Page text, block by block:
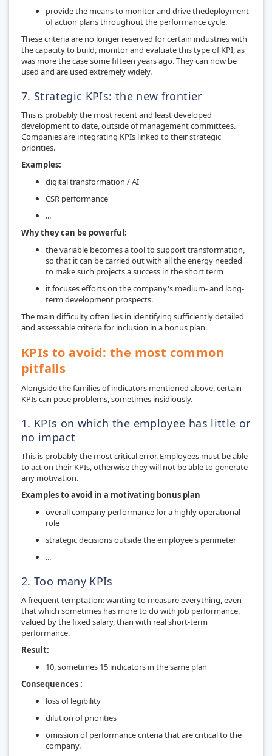
provide the means to monitor and drive thedeployment
of action plans throughout the performance cycle.
These criteria are no longer reserved for certain industries with
the capacity to build, monitor and evaluate this type of KPI, as
was more the case some fifteen years ago. They can now be
used and are used extremely widely.
7. Strategic KPIs: the new frontier
This is probably the most recent and least developed
development to date, outside of management committees.
Companies are integrating KPIs linked to their strategic
priorities.
Examples:
digital transformation / AI
CSR performance
...
Why they can be powerful:
the variable becomes a tool to support transformation,
so that it can be carried out with all the energy needed
to make such projects a success in the short term
it focuses efforts on the company's medium- and long-
term development prospects.
The main difficulty often lies in identifying sufficiently detailed
and assessable criteria for inclusion in a bonus plan.
KPIs to avoid: the most common
pitfalls
Alongside the families of indicators mentioned above, certain
KPIs can pose problems, sometimes insidiously.
1. KPIs on which the employee has little or
no impact
This is probably the most critical error. Employees must be able
to act on their KPIs, otherwise they will not be able to generate
any motivation.
Examples to avoid in a motivating bonus plan
overall company performance for a highly operational
role
strategic decisions outside the employee's perimeter
...
2. Too many KPIs
A frequent temptation: wanting to measure everything, even
that which sometimes has more to do with job performance,
valued by the fixed salary, than with real short-term
performance.
Result:
10, sometimes 15 indicators in the same plan
Consequences :
loss of legibility
dilution of priorities
omission of performance criteria that are critical to the
company.